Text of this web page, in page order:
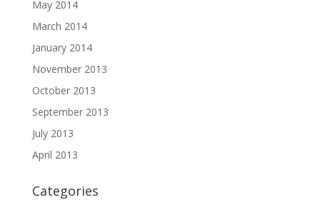
May 2014
March 2014
January 2014
November 2013
October 2013
September 2013
July 2013
April 2013
Categories